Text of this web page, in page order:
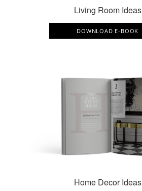
Living Room Ideas
DOWNLOAD E-BOOK
Home Decor Ideas